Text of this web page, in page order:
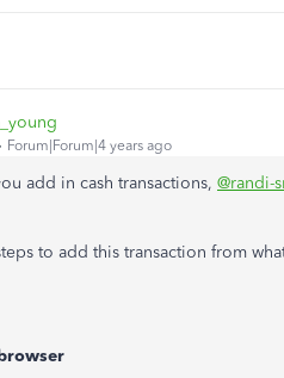
Forum|Forum|4 years ago
add in cash transactions, @randi-
to add this transaction from